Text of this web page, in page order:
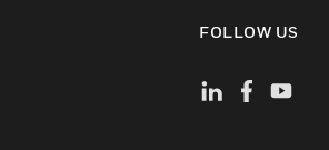
FOLLOW US